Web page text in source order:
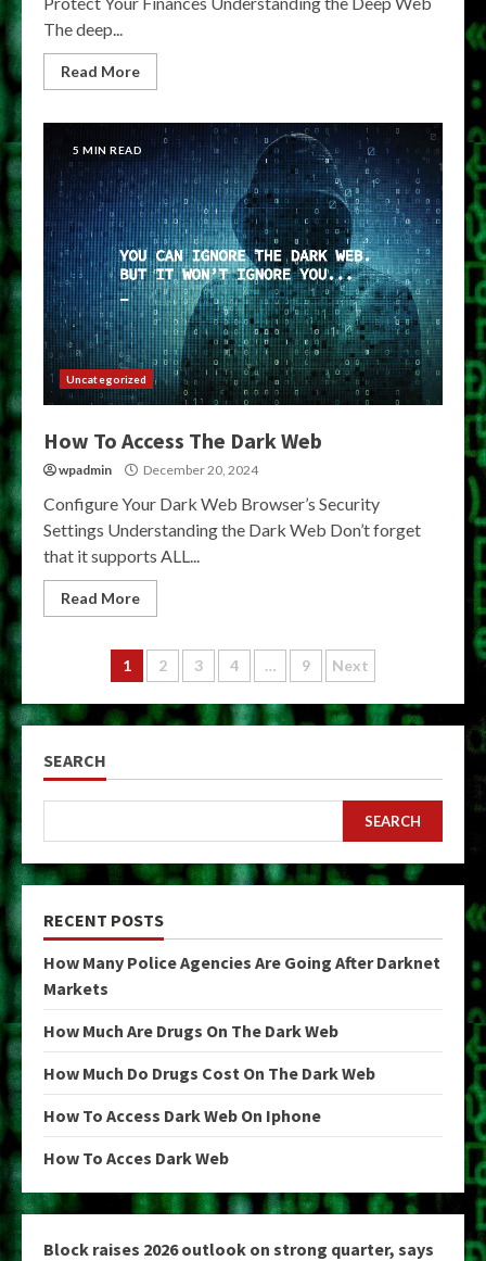
The deep...
Read More
5 MIN READ
Uncategorized
How To Access The Dark Web
wpadmin December 20, 2024
Configure Your Dark Web Browser’s Security
Settings Understanding the Dark Web Don’t forget
that it supports ALL...
Read More
Posts
pagination
1 2 3 4 … 9 Next
SEARCH
SEARCH
RECENT POSTS
How Many Police Agencies Are Going After Darknet
Markets
How Much Are Drugs On The Dark Web
How Much Do Drugs Cost On The Dark Web
How To Access Dark Web On Iphone
How To Acces Dark Web
Block raises 2026 outlook on strong quarter, says